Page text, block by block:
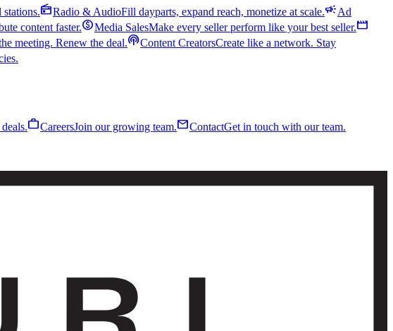
radioRadio & AudioFill dayparts, expand reach, monetize at scale.campaignAd
content faster.monetization_onMedia SalesMake every seller perform like your best seller.movie
meeting. Renew the deal.podcastsContent CreatorsCreate like a network. Stay
workCareersJoin our growing team.mailContactGet in touch with our team.